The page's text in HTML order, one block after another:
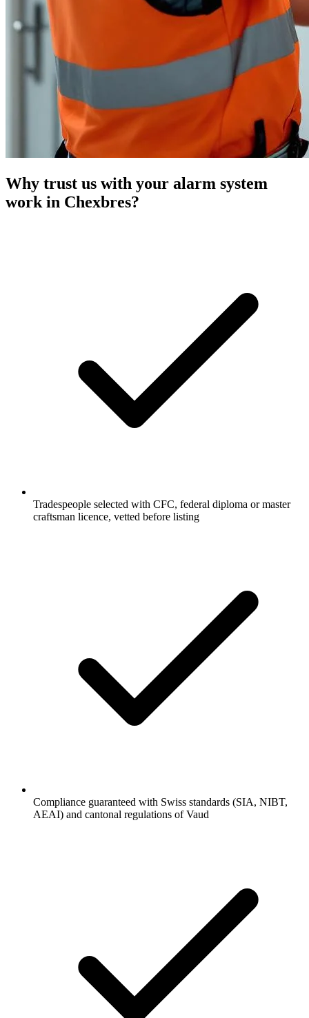
Why trust us with your alarm system
work in Chexbres?
Tradespeople selected with CFC, federal diploma or master
craftsman licence, vetted before listing
Compliance guaranteed with Swiss standards (SIA, NIBT,
AEAI) and cantonal regulations of Vaud